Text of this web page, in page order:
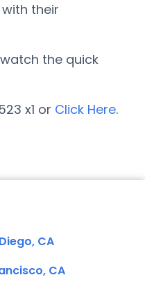
their
the quick
x1 or Click Here.
CA
CA